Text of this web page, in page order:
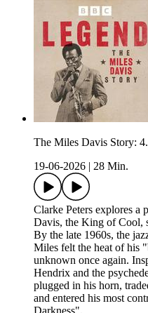
The Miles Davis Story:
19-06-2026
28 Min.
Clarke Peters explores a
Davis, the King of Cool,
By the late 1960s, the
Miles felt the heat of his
unknown once again.
Hendrix and the
plugged in his horn,
and entered his most